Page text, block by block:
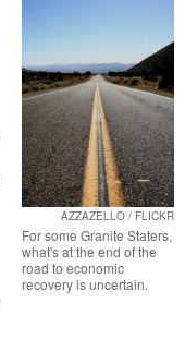
AZZAZELLO / FLICKR
For some Granite Staters,
what's at the end of the
road to economic
recovery is uncertain.